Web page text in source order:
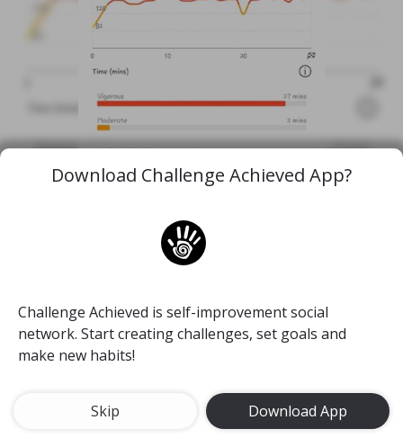
#run#dadbod#move#mymedicine
46
TJ Med student
Download Challenge Achieved App?
Challenge Achieved is self-improvement social
network. Start creating challenges, set goals and
make new habits!
Skip Download App